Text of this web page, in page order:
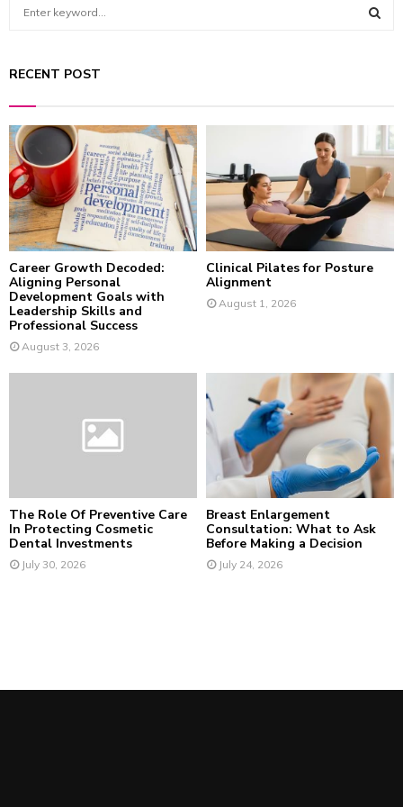
c
o
r
:
R
C
RECENT POST
Career Growth Decoded:
Aligning Personal
Development Goals with
Leadership Skills and
Professional Success
August 3, 2026
Clinical Pilates for Posture
Alignment
August 1, 2026
The Role Of Preventive Care
In Protecting Cosmetic
Dental Investments
July 30, 2026
Breast Enlargement
Consultation: What to Ask
Before Making a Decision
July 24, 2026